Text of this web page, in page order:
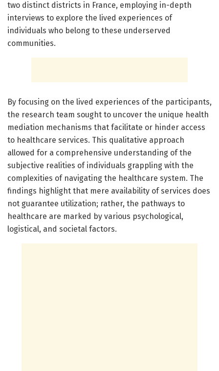
two distinct districts in France, employing in-depth
interviews to explore the lived experiences of
individuals who belong to these underserved
communities.
By focusing on the lived experiences of the participants,
the research team sought to uncover the unique health
mediation mechanisms that facilitate or hinder access
to healthcare services. This qualitative approach
allowed for a comprehensive understanding of the
subjective realities of individuals grappling with the
complexities of navigating the healthcare system. The
findings highlight that mere availability of services does
not guarantee utilization; rather, the pathways to
healthcare are marked by various psychological,
logistical, and societal factors.